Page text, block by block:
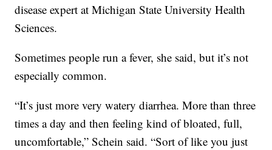
disease expert at Michigan State University Health
Sciences.
Sometimes people run a fever, she said, but it’s not
especially common.
“It’s just more very watery diarrhea. More than three
times a day and then feeling kind of bloated, full,
uncomfortable,” Schein said. “Sort of like you just